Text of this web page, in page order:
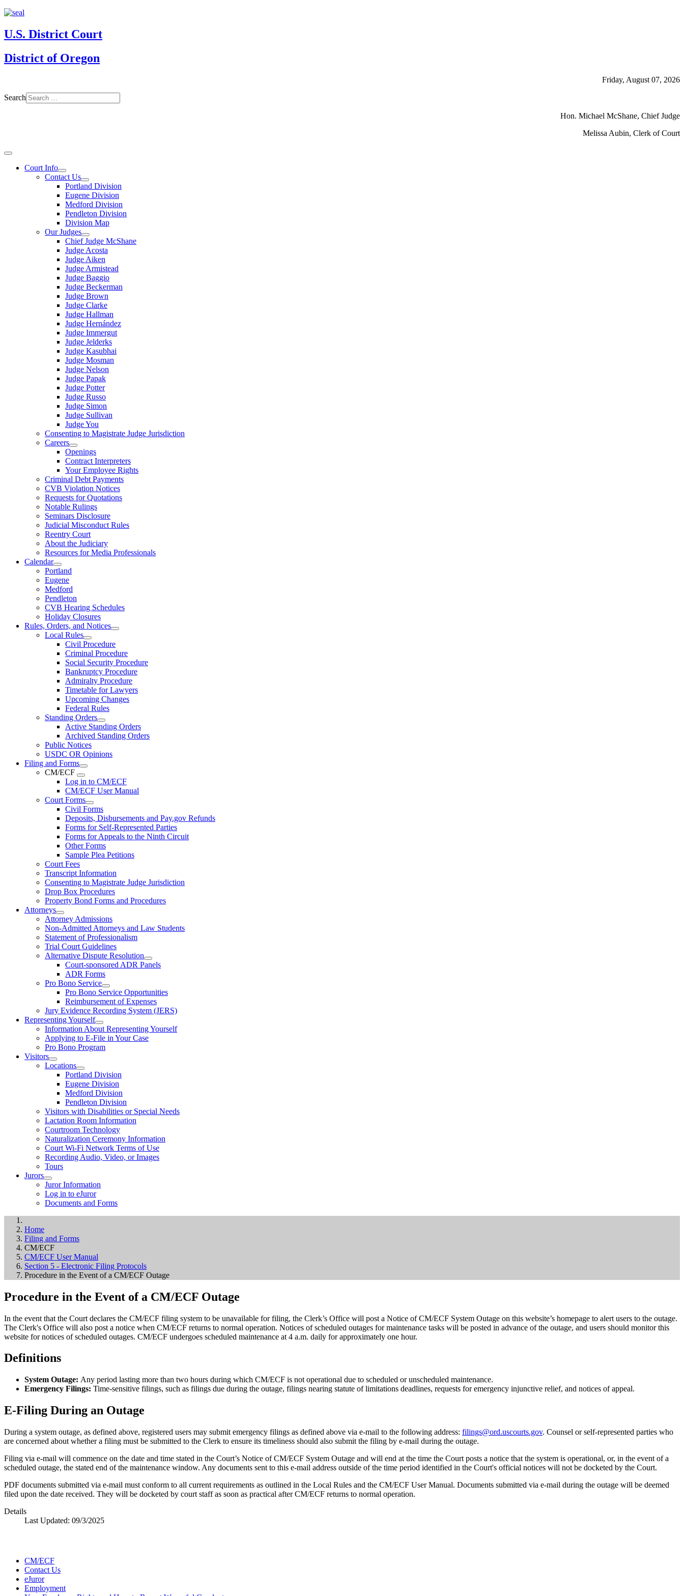
U.S. District Court
District of Oregon
Friday, August 07, 2026
Search
Hon. Michael McShane, Chief Judge
Melissa Aubin, Clerk of Court
Court Info
Contact Us
Portland Division
Eugene Division
Medford Division
Pendleton Division
Division Map
Our Judges
Chief Judge McShane
Judge Acosta
Judge Aiken
Judge Armistead
Judge Baggio
Judge Beckerman
Judge Brown
Judge Clarke
Judge Hallman
Judge Hernández
Judge Immergut
Judge Jelderks
Judge Kasubhai
Judge Mosman
Judge Nelson
Judge Papak
Judge Potter
Judge Russo
Judge Simon
Judge Sullivan
Judge You
Consenting to Magistrate Judge Jurisdiction
Careers
Openings
Contract Interpreters
Your Employee Rights
Criminal Debt Payments
CVB Violation Notices
Requests for Quotations
Notable Rulings
Seminars Disclosure
Judicial Misconduct Rules
Reentry Court
About the Judiciary
Resources for Media Professionals
Calendar
Portland
Eugene
Medford
Pendleton
CVB Hearing Schedules
Holiday Closures
Rules, Orders, and Notices
Local Rules
Civil Procedure
Criminal Procedure
Social Security Procedure
Bankruptcy Procedure
Admiralty Procedure
Timetable for Lawyers
Upcoming Changes
Federal Rules
Standing Orders
Active Standing Orders
Archived Standing Orders
Public Notices
USDC OR Opinions
Filing and Forms
CM/ECF
Log in to CM/ECF
CM/ECF User Manual
Court Forms
Civil Forms
Deposits, Disbursements and Pay.gov Refunds
Forms for Self-Represented Parties
Forms for Appeals to the Ninth Circuit
Other Forms
Sample Plea Petitions
Court Fees
Transcript Information
Consenting to Magistrate Judge Jurisdiction
Drop Box Procedures
Property Bond Forms and Procedures
Attorneys
Attorney Admissions
Non-Admitted Attorneys and Law Students
Statement of Professionalism
Trial Court Guidelines
Alternative Dispute Resolution
Court-sponsored ADR Panels
ADR Forms
Pro Bono Service
Pro Bono Service Opportunities
Reimbursement of Expenses
Jury Evidence Recording System (JERS)
Representing Yourself
Information About Representing Yourself
Applying to E-File in Your Case
Pro Bono Program
Visitors
Locations
Portland Division
Eugene Division
Medford Division
Pendleton Division
Visitors with Disabilities or Special Needs
Lactation Room Information
Courtroom Technology
Naturalization Ceremony Information
Court Wi-Fi Network Terms of Use
Recording Audio, Video, or Images
Tours
Jurors
Juror Information
Log in to eJuror
Documents and Forms
Home
Filing and Forms
CM/ECF
CM/ECF User Manual
Section 5 - Electronic Filing Protocols
Procedure in the Event of a CM/ECF Outage
Procedure in the Event of a CM/ECF Outage
In the event that the Court declares the CM/ECF filing system to be unavailable for filing, the Clerk’s Office will post a Notice of CM/ECF System Outage on this website’s homepage to alert users to the outage.
The Clerk's Office will also post a notice when CM/ECF returns to normal operation. Notices of scheduled outages for maintenance tasks will be posted in advance of the outage, and users should monitor this
website for notices of scheduled outages. CM/ECF undergoes scheduled maintenance at 4 a.m. daily for approximately one hour.
Definitions
System Outage: Any period lasting more than two hours during which CM/ECF is not operational due to scheduled or unscheduled maintenance.
Emergency Filings: Time-sensitive filings, such as filings due during the outage, filings nearing statute of limitations deadlines, requests for emergency injunctive relief, and notices of appeal.
E-Filing During an Outage
During a system outage, as defined above, registered users may submit emergency filings as defined above via e-mail to the following address: filings@ord.uscourts.gov. Counsel or self-represented parties who
are concerned about whether a filing must be submitted to the Clerk to ensure its timeliness should also submit the filing by e-mail during the outage.
Filing via e-mail will commence on the date and time stated in the Court’s Notice of CM/ECF System Outage and will end at the time the Court posts a notice that the system is operational, or, in the event of a
scheduled outage, the stated end of the maintenance window. Any documents sent to this e-mail address outside of the time period identified in the Court's official notices will not be docketed by the Court.
PDF documents submitted via e-mail must conform to all current requirements as outlined in the Local Rules and the CM/ECF User Manual. Documents submitted via e-mail during the outage will be deemed
filed upon the date received. They will be docketed by court staff as soon as practical after CM/ECF returns to normal operation.
Details
Last Updated: 09/3/2025
CM/ECF
Contact Us
eJuror
Employment